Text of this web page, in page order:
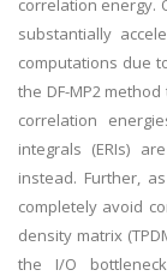
correlation energy.
substantially
computations due
the DF-MP2
correlation
integrals (ERIs)
instead. Further,
completely avoid
density matrix
the I/O